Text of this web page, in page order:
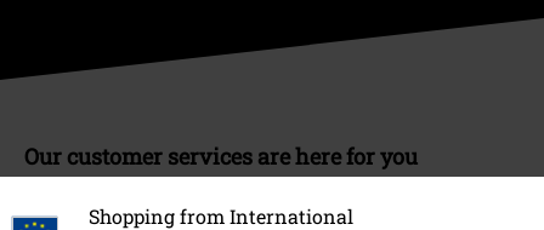
Shopping from International
Our customer services are here for you
More Info